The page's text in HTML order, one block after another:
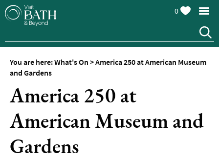
Events
Festivals
0
You are here:What's On >America 250 at American Museum
and Gardens
America 250 at
American Museum and
Gardens